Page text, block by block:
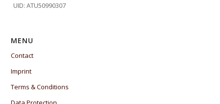
UID: ATU50990307
MENU
Contact
Imprint
Terms & Conditions